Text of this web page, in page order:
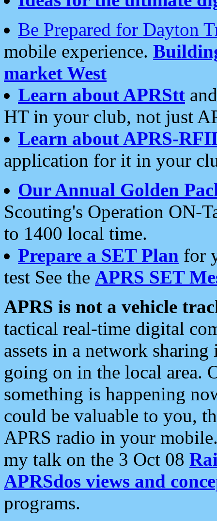
Be Prepared for Dayton
mobile experience.
market West
Learn about APRStt
HT in your club, not just
Learn about APRS-
application for it in your
Our Annual Golden
Scouting's Operation ON-
to 1400 local time.
Prepare a SET Plan for
test See the APRS SET
APRS is not a vehicle
tactical real-time digital
assets in a network
going on in the local area.
something is happening
could be valuable to you,
APRS radio in your
my talk on the 3 Oct 08
APRSdos views and
programs.